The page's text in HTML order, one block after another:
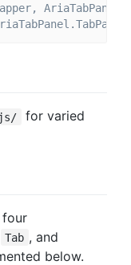
js/
for varied
four
Tab , and
below.